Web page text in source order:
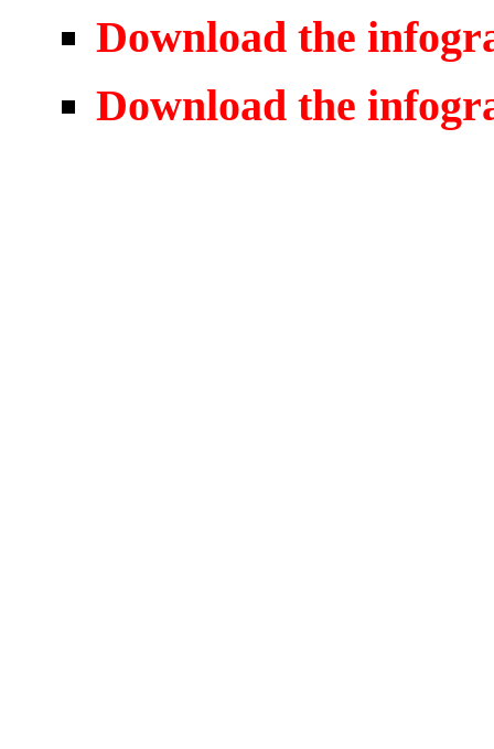
Download the
Download the